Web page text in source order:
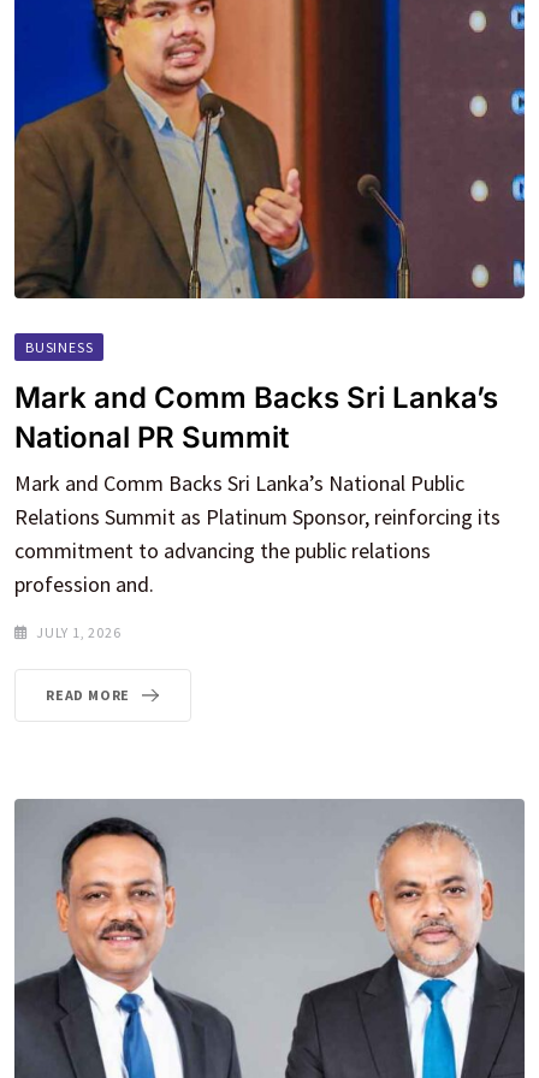
BUSINESS
Mark and Comm Backs Sri Lanka’s
National PR Summit
Mark and Comm Backs Sri Lanka’s National Public
Relations Summit as Platinum Sponsor, reinforcing its
commitment to advancing the public relations
profession and.
JULY 1, 2026
READ MORE